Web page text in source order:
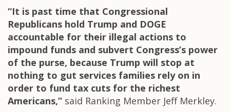
“It is past time that Congressional
Republicans hold Trump and DOGE
accountable for their illegal actions to
impound funds and subvert Congress’s power
of the purse, because Trump will stop at
nothing to gut services families rely on in
order to fund tax cuts for the richest
Americans,” said Ranking Member Jeff Merkley.